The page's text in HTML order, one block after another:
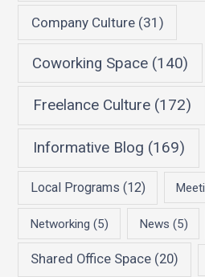
Company Culture(31)
Coworking Space (140)
Freelance Culture(172)
Informative Blog (169)
Local Programs (12)
Networking (5) News (5)
Shared Office Space (20)